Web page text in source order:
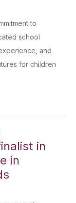
to
school
and
for children
in
in